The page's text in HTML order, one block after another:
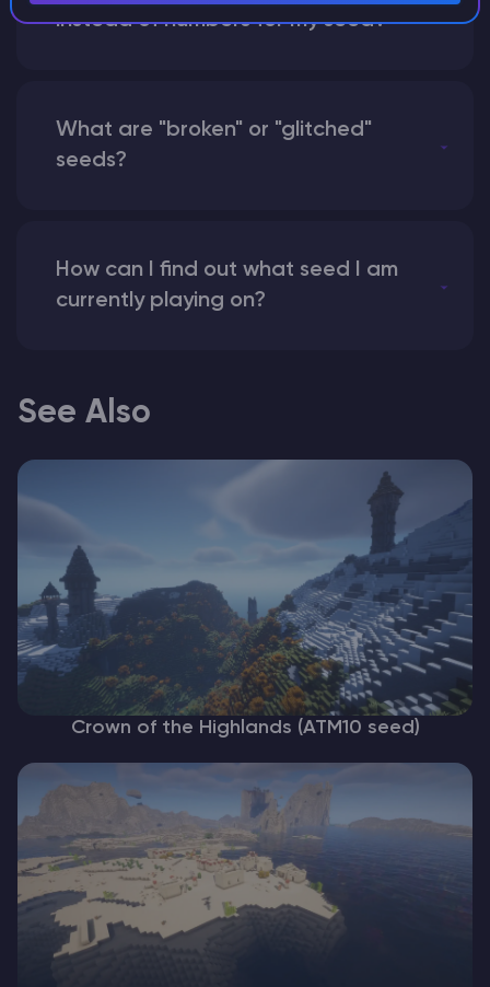
instead of numbers for my seed?
What are "broken" or "glitched"
seeds?
How can I find out what seed I am
currently playing on?
See Also
Crown of the Highlands (ATM10 seed)